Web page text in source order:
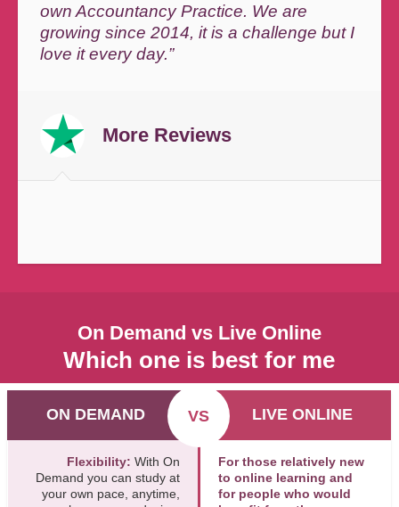
own Accountancy Practice. We are
growing since 2014, it is a challenge but I
love it every day.”
More Reviews
On Demand vs Live Online
Which one is best for me
ON DEMAND VS LIVE ONLINE
Flexibility:With On
Demand you can study at
your own pace, anytime,
For those relatively new
to online learning and
for people who would